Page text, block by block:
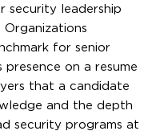
security leadership
Organizations
for senior
on a resume
that a candidate
and the depth
security programs at